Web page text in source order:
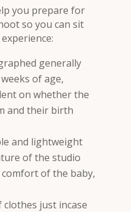
you prepare for
so you can sit
generally
of age,
on whether the
and their birth
and lightweight
of the studio
of the baby,
clothes just incase